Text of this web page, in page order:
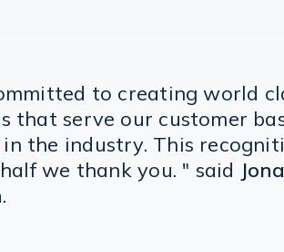
to creating world
that serve our customer
the industry. This
we thank you. " said
.